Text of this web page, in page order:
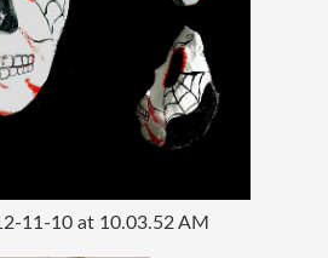
11-10 at 10.03.52 AM